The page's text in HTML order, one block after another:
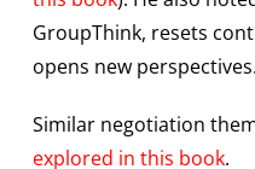
GroupThink, resets
opens new perspectives.
Similar negotiation
explored in this book.